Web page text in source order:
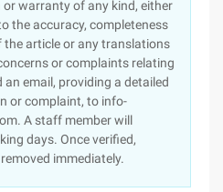
warranty of any kind, either
the accuracy, completeness
article or any translations
or complaints relating
an email, providing a detailed
or complaint, to info-
A staff member will
days. Once verified,
immediately.